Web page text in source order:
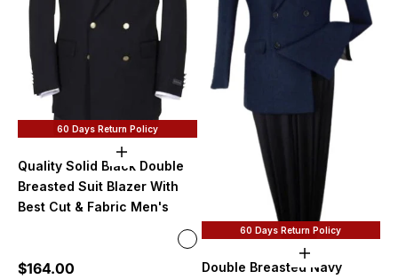
60 Days Return Policy
Choose options
Quality Solid Black Double
Breasted Suit Blazer With
Best Cut & Fabric Men's
Sale price
$164.00
Color
Poly~Rayon Fabirc
100% Wool
60 Days Return Policy
Choose
Double Breasted Navy